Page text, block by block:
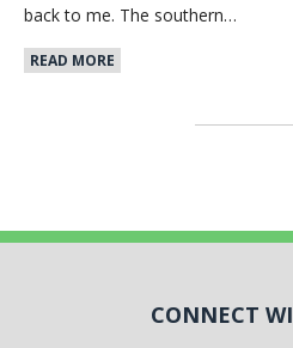
back to me. The southern…
READ MORE
CONNECT